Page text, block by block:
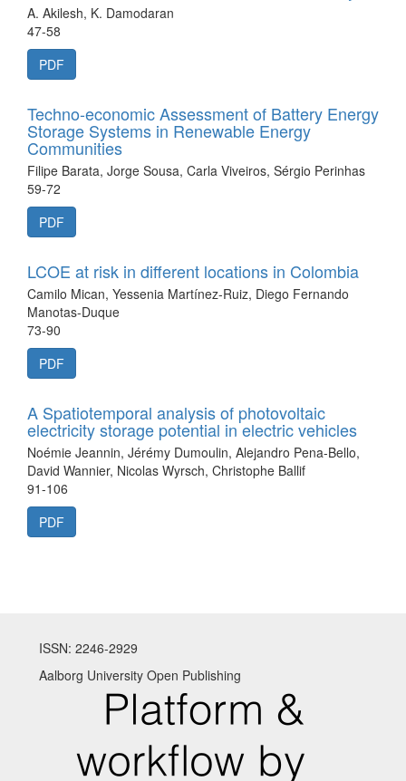
A. Akilesh, K. Damodaran
47-58
PDF
Techno-economic Assessment of Battery Energy
Storage Systems in Renewable Energy
Communities
Filipe Barata, Jorge Sousa, Carla Viveiros, Sérgio Perinhas
59-72
PDF
LCOE at risk in different locations in Colombia
Camilo Mican, Yessenia Martínez-Ruiz, Diego Fernando
Manotas-Duque
73-90
PDF
A Spatiotemporal analysis of photovoltaic
electricity storage potential in electric vehicles
Noémie Jeannin, Jérémy Dumoulin, Alejandro Pena-Bello,
David Wannier, Nicolas Wyrsch, Christophe Ballif
91-106
PDF
ISSN: 2246-2929
Aalborg University Open Publishing